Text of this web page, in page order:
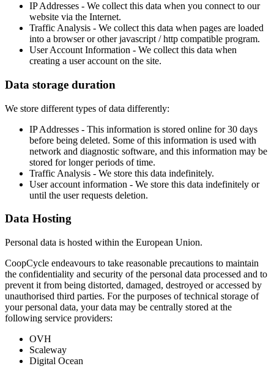
IP Addresses - We collect this data when you connect to our
website via the Internet.
Traffic Analysis - We collect this data when pages are loaded
into a browser or other javascript / http compatible program.
User Account Information - We collect this data when
creating a user account on the site.
Data storage duration
We store different types of data differently:
IP Addresses - This information is stored online for 30 days
before being deleted. Some of this information is used with
network and diagnostic software, and this information may be
stored for longer periods of time.
Traffic Analysis - We store this data indefinitely.
User account information - We store this data indefinitely or
until the user requests deletion.
Data Hosting
Personal data is hosted within the European Union.
CoopCycle endeavours to take reasonable precautions to maintain
the confidentiality and security of the personal data processed and to
prevent it from being distorted, damaged, destroyed or accessed by
unauthorised third parties. For the purposes of technical storage of
your personal data, your data may be centrally stored at the
following service providers:
OVH
Scaleway
Digital Ocean